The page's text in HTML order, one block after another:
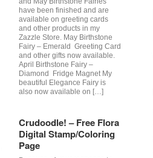
have been finished and are
available on greeting cards
and other products in my
Zazzle Store. May Birthstone
Fairy – Emerald Greeting Card
and other gifts now available.
April Birthstone Fairy –
Diamond Fridge Magnet My
beautiful Elegance Fairy is
also now available on […]
Crudoodle! – Free Flora
Digital Stamp/Coloring
Page